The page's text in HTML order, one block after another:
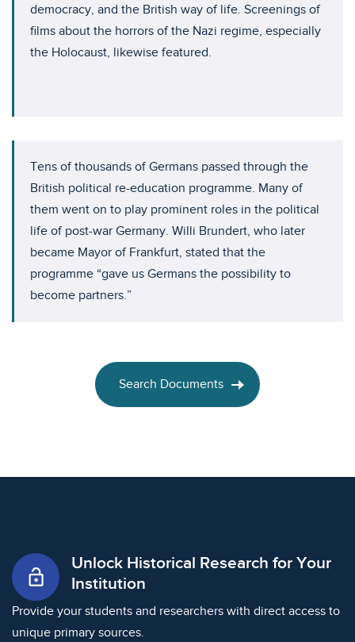
democracy, and the British way of life. Screenings of
films about the horrors of the Nazi regime, especially
the Holocaust, likewise featured.
Tens of thousands of Germans passed through the
British political re-education programme. Many of
them went on to play prominent roles in the political
life of post-war Germany. Willi Brundert, who later
became Mayor of Frankfurt, stated that the
programme “gave us Germans the possibility to
become partners.”
Search Documents
lock_open
Unlock Historical Research for Your
Institution
Provide your students and researchers with direct access to
unique primary sources.